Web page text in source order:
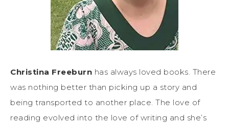
Christina Freeburn has always loved books. There
was nothing better than picking up a story and
being transported to another place. The love of
reading evolved into the love of writing and she’s